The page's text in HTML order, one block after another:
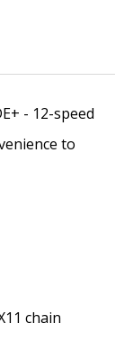
- 12-speed
to
chain